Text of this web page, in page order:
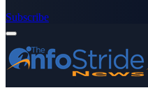
Subscribe